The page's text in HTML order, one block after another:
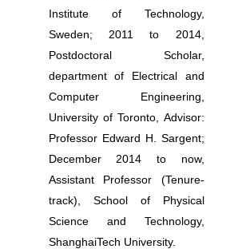
Institute of Technology,
Sweden; 2011 to 2014,
Postdoctoral Scholar,
department of Electrical and
Computer Engineering,
University of Toronto, Advisor:
Professor Edward H. Sargent;
December 2014 to now,
Assistant Professor (Tenure-
track), School of Physical
Science and Technology,
ShanghaiTech University.